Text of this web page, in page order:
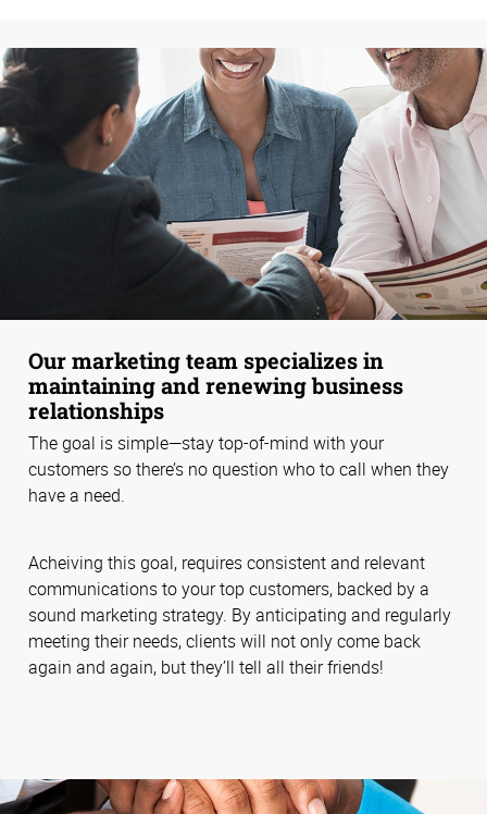
Our marketing team specializes in
maintaining and renewing business
relationships
The goal is simple—stay top-of-mind with your
customers so there’s no question who to call when they
have a need.
Acheiving this goal, requires consistent and relevant
communications to your top customers, backed by a
sound marketing strategy. By anticipating and regularly
meeting their needs, clients will not only come back
again and again, but they’ll tell all their friends!